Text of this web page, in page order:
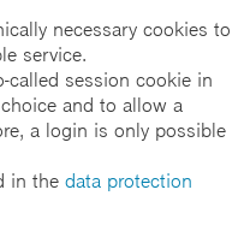
necessary cookies to
service.
called session cookie in
and to allow a
a login is only possible
in the data protection